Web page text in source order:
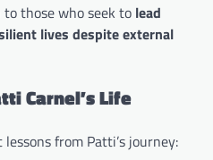
those who seek to lead
lives despite external
Carnel’s Life
from Patti’s journey: